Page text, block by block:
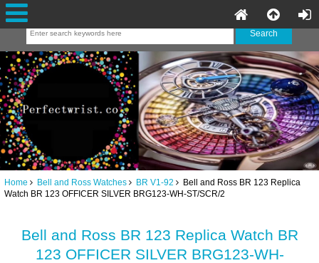
Home Bell and Ross Watches BR V1-92 Bell and Ross BR 123 Replica
Watch BR 123 OFFICER SILVER BRG123-WH-ST/SCR/2
Bell and Ross BR 123 Replica Watch BR
123 OFFICER SILVER BRG123-WH-